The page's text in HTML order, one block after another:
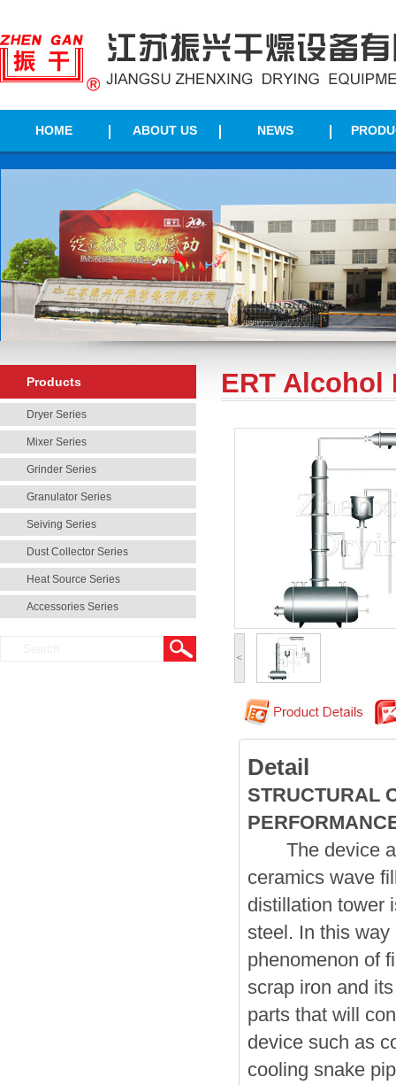
HOME ABOUT US NEWS
Products
Dryer Series
Mixer Series
Grinder Series
Granulator Series
Seiving Series
Dust Collector Series
Heat Source Series
Accessories Series
ERT Alcohol
<
Detail
STRUCTURAL
The device
ceramics wave
distillation tower
steel. In this
phenomenon of
scrap iron and
parts that will
device such as
cooling snake